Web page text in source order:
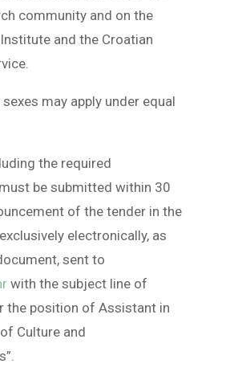
community and on the
and the Croatian
may apply under equal
the required
be submitted within 30
of the tender in the
electronically, as
sent to
with the subject line of
the position of Assistant in
Culture and